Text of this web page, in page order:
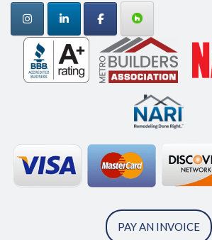
PAY AN INVOICE